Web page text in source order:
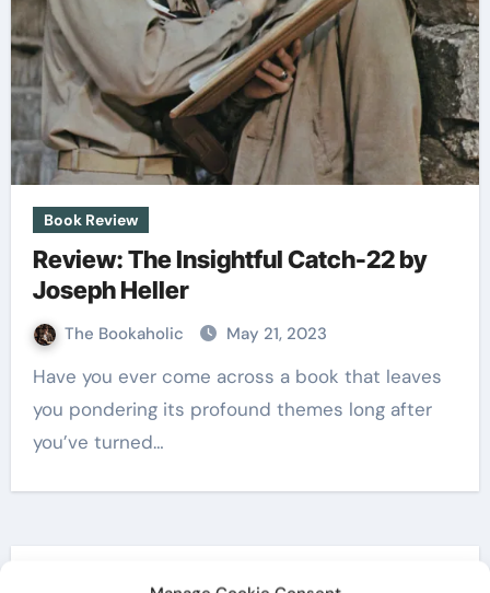
Book Review
Review: The Insightful Catch-22 by
Joseph Heller
The Bookaholic May 21, 2023
Have you ever come across a book that leaves
you pondering its profound themes long after
you’ve turned…